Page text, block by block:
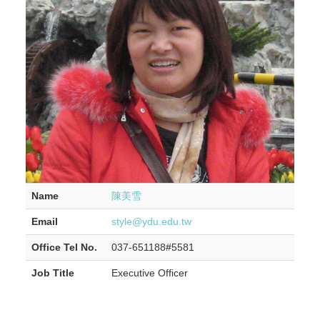
Name 陳美雪
Email style@ydu.edu.tw
Office Tel No. 037-651188#5581
Job Title Executive Officer